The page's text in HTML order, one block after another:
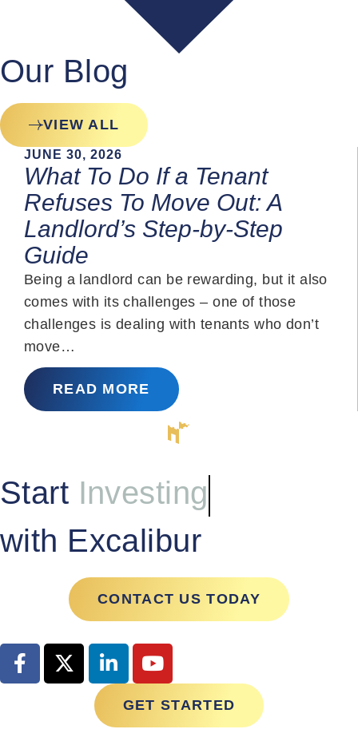
Our Blog
VIEW ALL
JUNE 30, 2026
What To Do If a Tenant
Refuses To Move Out: A
Landlord’s Step-by-Step
Guide
Being a landlord can be rewarding, but it also
comes with its challenges – one of those
challenges is dealing with tenants who don’t
move…
READ MORE
Start Investing
with Excalibur
CONTACT US TODAY
GET STARTED